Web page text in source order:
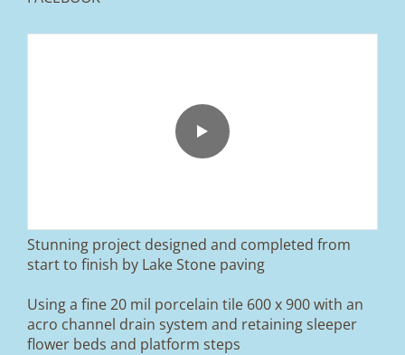
From tired old slabs to a clean, modern block
paved driveway in Ramsbottom, Bury 👌
We removed the existing surface, installed a
A massive improvement in both looks and
usability 🔥
If you’re thinking about upgrading your
driveway, this is a perfect example of what
can be achieved.
Stunning project designed and completed from
start to finish by Lake Stone paving
Using a fine 20 mil porcelain tile 600 x 900 with an
acro channel drain system and retaining sleeper
flower beds and platform steps